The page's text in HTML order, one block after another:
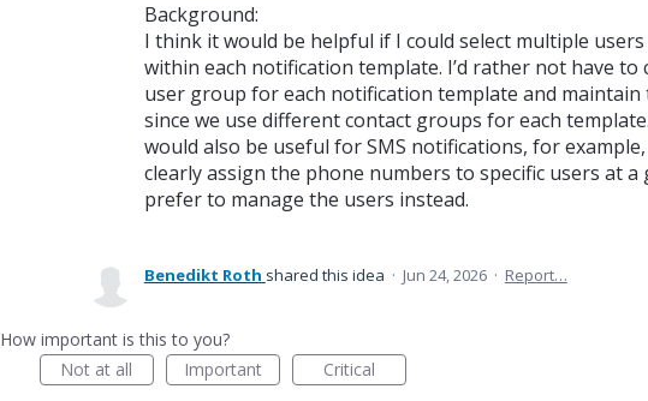
Background:
I think it would be helpful if I could select multiple users
within each notification template. I’d rather not have to
user group for each notification template and maintain
since we use different contact groups for each
would also be useful for SMS notifications, for example,
clearly assign the phone numbers to specific users at a
prefer to manage the users instead.
Benedikt Roth shared this idea · Jun 24, 2026 · Report…
How important is this to you?
Not at all
Important Critical